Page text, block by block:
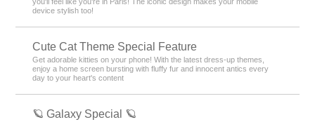
you'll feel like you're in Paris! The iconic design makes your mobile
device stylish too!
Cute Cat Theme Special Feature
Get adorable kitties on your phone! With the latest dress-up themes,
enjoy a home screen bursting with fluffy fur and innocent antics every
day to your heart's content
🪐 Galaxy Special 🪐